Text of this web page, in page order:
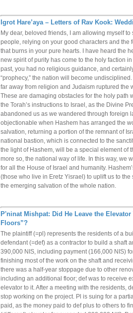
Igrot Hare’aya – Letters of Rav Kook:
My dear, beloved friends, I am allowing myself
people, relying on your good characters and the
that burns in your pure hearts. I have heard the
new spirit of purity has come to the holy faction
past, you had no religious guidance, and
“prophecy,” the nation will become
far away from religion and Judaism ruptured the
These are damaging obstacles for the holy path
the Torah’s instructions to Israel, as the Divine
abandoned us as we wandered through foreign
objectionable when Hashem has arranged the
salvation, returning a portion of the remnant of
national bastion, which is connected to the
the light of Hashem, will be a special element of
more so, the national way of life. In this way, we
for all the House of Israel and humanity.
(those who live in Eretz Yisrael) to uplift us to
the emerging salvation of the whole nation.
P'ninat Mishpat: Did He Leave the Elevator
Floors”?
The plaintiff (=pl) represents the residents of a
defendant (=def) as a contractor to build a shaft
390,000 NIS, including payment (166,000 NIS)
finishing most of the work on the shaft and
there was a half-year stoppage due to other
including an additional floor; def was to receive
elevator to it. After a meeting with the residents,
stop working on the project. Pl is suing for a
paid, as the money paid to def plus to others to